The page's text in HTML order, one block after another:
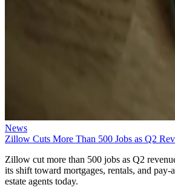
News
Zillow Cuts More Than 500 Jobs as Q2
Zillow cut more than 500 jobs as Q2
its shift toward mortgages, rentals, and pay-
estate agents today.